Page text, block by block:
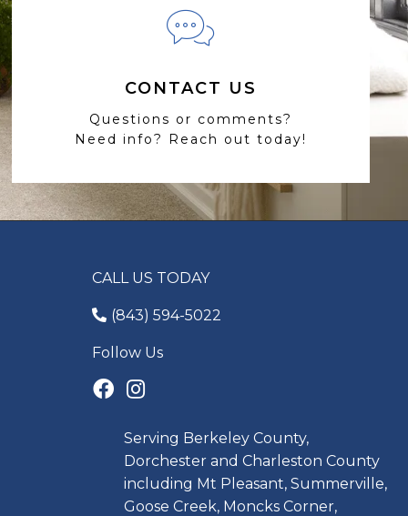
CONTACT US
Questions or comments?
Need info? Reach out today!
CALL US TODAY
(843) 594-5022
Follow Us
Serving Berkeley County,
Dorchester and Charleston County
including Mt Pleasant, Summerville,
Goose Creek, Moncks Corner,